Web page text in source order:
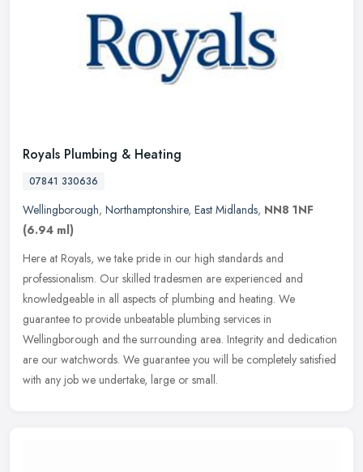
Royals Plumbing & Heating
07841 330636
Wellingborough, Northamptonshire, East Midlands, NN8 1NF
(6.94 ml)
Here at Royals, we take pride in our high standards and
professionalism. Our skilled tradesmen are experienced and
knowledgeable in all aspects of plumbing and heating. We
guarantee to provide unbeatable plumbing services in
Wellingborough and the surrounding area. Integrity and dedication
are our watchwords. We guarantee you will be completely satisfied
with any job we undertake, large or small.